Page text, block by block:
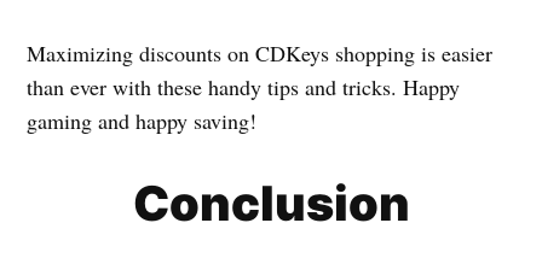
Maximizing discounts on CDKeys shopping is easier
than ever with these handy tips and tricks. Happy
gaming and happy saving!
Conclusion